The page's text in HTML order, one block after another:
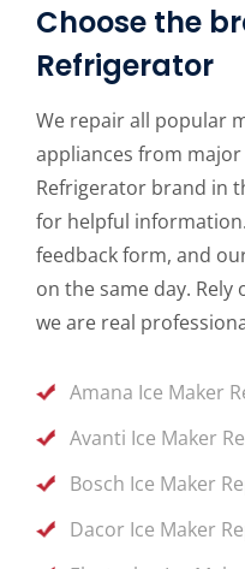
Choose the
Refrigerator
We repair all popular
appliances from
Refrigerator brand in
for helpful
feedback form, and
on the same day.
we are real
Amana Ice Maker
Avanti Ice Maker
Bosch Ice Maker
Dacor Ice Maker